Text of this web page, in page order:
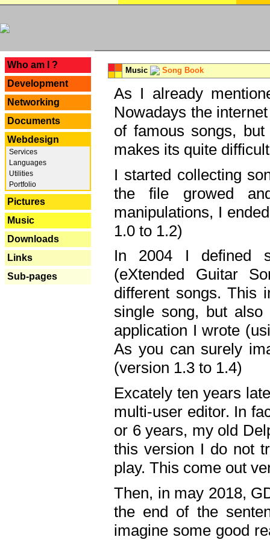
Who am I ?
Development
Networking
Documents
Webdesign
Services
Languages
Utilities
Portfolio
Pictures
Music
Downloads
Links
Sub-pages
Music Song Book
As I already
Nowadays the
of famous songs,
makes its quite
I started collecting
the file growed
manipulations, I
1.0 to 1.2)
In 2004 I defined
(eXtended Guitar
different songs. This
single song, but
application I wrote
As you can surely
(version 1.3 to 1.4)
Excately ten years
multi-user editor. In
or 6 years, my old
this version I do not
play. This come out
Then, in may 2018,
the end of the
imagine some good